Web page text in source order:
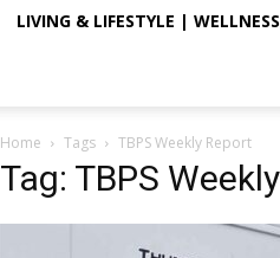
LIVING & LIFESTYLE |
Home Tags TBPS Weekly Report
Tag: TBPS